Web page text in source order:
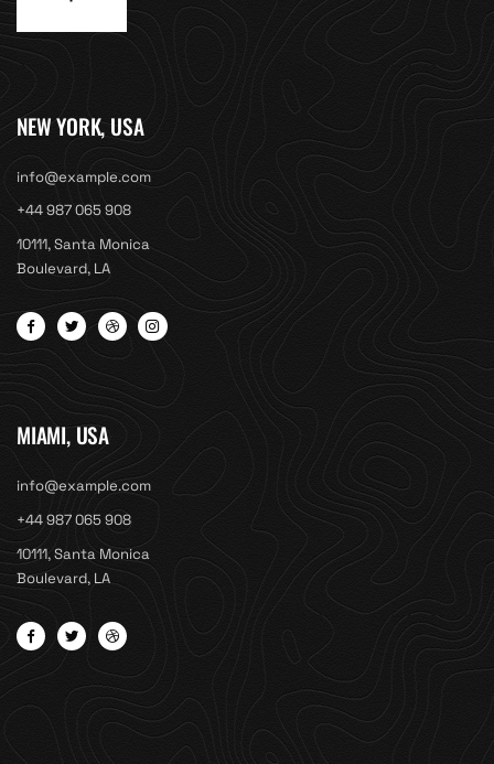
NEW YORK, USA
info@example.com
+44 987 065 908
10111, Santa Monica
Boulevard, LA
MIAMI, USA
info@example.com
+44 987 065 908
10111, Santa Monica
Boulevard, LA